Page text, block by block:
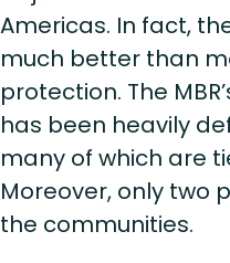
Americas. In fact,
much better than
protection. The
has been heavily
many of which are
Moreover, only two
the communities.